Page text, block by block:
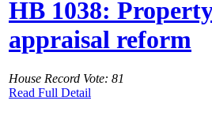
HB 1038:
appraisal reform
House Record Vote: 81
Read Full Detail